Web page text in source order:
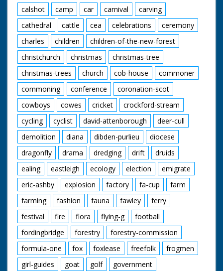
calshot
camp car carnival
carving
cathedral
cattle cea celebrations
ceremony
charles
children
children-of-the-new-forest
christchurch
christmas
christmas-tree
christmas-trees
church cob-house
commoner
commoning
conference
coronation-scot
cowboys
cowes cricket
crockford-stream
cycling
cyclist david-attenborough
deer-cull
demolition
diana dibden-purlieu
diocese
dragonfly
drama dredging drift
druids
ealing
eastleigh ecology election
emigrate
eric-ashby
explosion factory fa-cup
farm
farming
fashion fauna fawley
ferry
festival
fire flora flying-g
football
fordingbridge
forestry
forestry-commission
formula-one
fox foxlease freefolk
frogmen
girl-guides
goat golf
government